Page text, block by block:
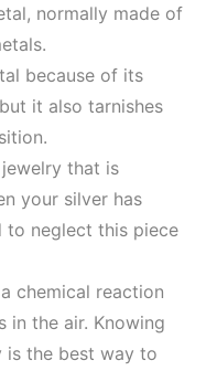
normally made of
because of its
it also tarnishes
that is
your silver has
to neglect this piece
chemical reaction
in the air. Knowing
is the best way to